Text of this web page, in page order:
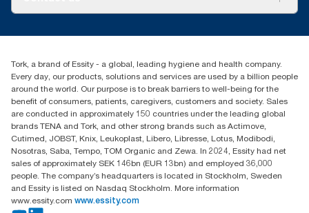
1800 643 634
Australia Sales & Support Centre
PO Box 1580 Clayton South
Victoria 3169
Tork, a brand of Essity - a global, leading hygiene and health company.
Every day, our products, solutions and services are used by a billion people
around the world. Our purpose is to break barriers to well-being for the
benefit of consumers, patients, caregivers, customers and society. Sales
are conducted in approximately 150 countries under the leading global
brands TENA and Tork, and other strong brands such as Actimove,
Cutimed, JOBST, Knix, Leukoplast, Libero, Libresse, Lotus, Modibodi,
Nosotras, Saba, Tempo, TOM Organic and Zewa. In 2024, Essity had net
sales of approximately SEK 146bn (EUR 13bn) and employed 36,000
people. The company’s headquarters is located in Stockholm, Sweden
and Essity is listed on Nasdaq Stockholm. More information
www.essity.com www.essity.com